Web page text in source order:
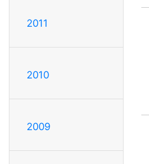
2011
2010
2009